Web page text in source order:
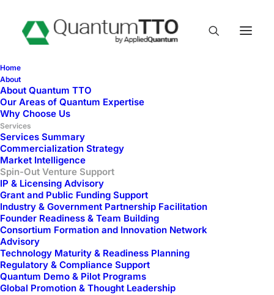
Home
About
About Quantum TTO
Our Areas of Quantum Expertise
Why Choose Us
Services
Services Summary
Commercialization Strategy
Market Intelligence
Spin-Out Venture Support
IP & Licensing Advisory
Grant and Public Funding Support
Industry & Government Partnership Facilitation
Founder Readiness & Team Building
Consortium Formation and Innovation Network
Advisory
Technology Maturity & Readiness Planning
Regulatory & Compliance Support
Quantum Demo & Pilot Programs
Global Promotion & Thought Leadership
Spin-Out Venture